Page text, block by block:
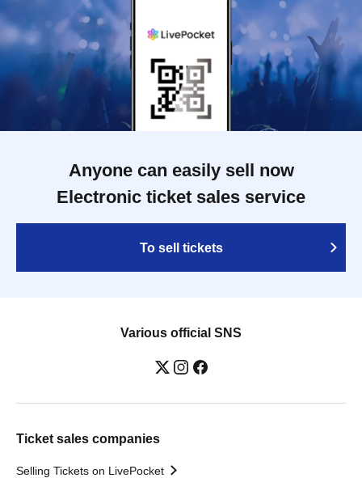
Anyone can easily sell now
Electronic ticket sales service
To sell tickets
Various official SNS
Ticket sales companies
Selling Tickets on LivePocket